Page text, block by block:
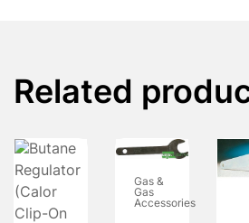
Related
Gas &
Gas
Accessories